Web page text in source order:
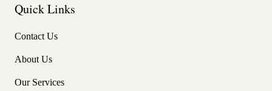
Quick Links
Contact Us
About Us
Our Services